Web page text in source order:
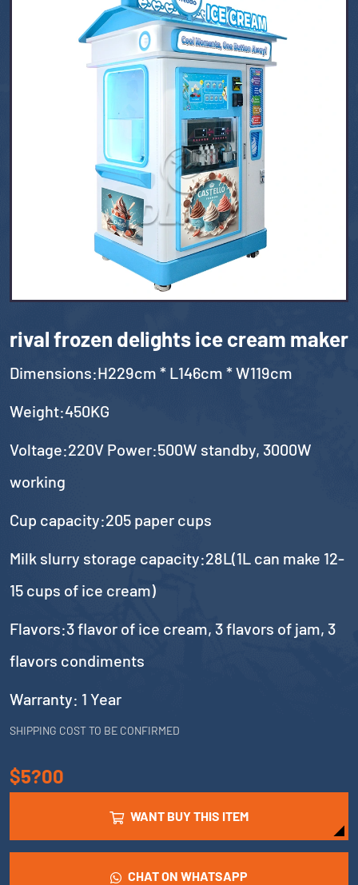
rival frozen delights ice cream maker
Dimensions:H229cm * L146cm * W119cm
Weight:450KG
Voltage:220V Power:500W standby, 3000W
working
Cup capacity:205 paper cups
Milk slurry storage capacity:28L(1L can make 12-
15 cups of ice cream)
Flavors:3 flavor of ice cream, 3 flavors of jam, 3
flavors condiments
Warranty: 1 Year
SHIPPING COST TO BE CONFIRMED
$5?00
WANT BUY THIS ITEM
CHAT ON WHATSAPP